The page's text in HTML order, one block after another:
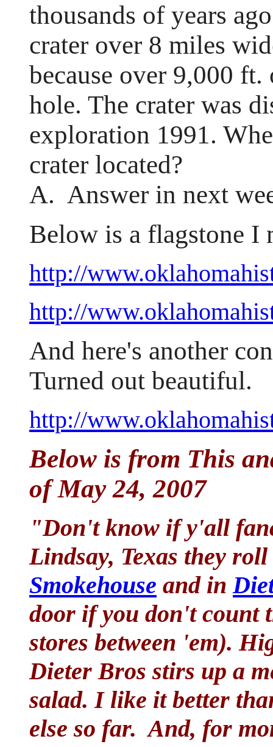
thousands of years
crater over 8 miles
because over 9,000
hole. The crater was
exploration 1991.
crater located?
A. Answer in next
Below is a flagstone I
http://
http://
And here's another
Turned out beautiful.
http://
Below is from This
of May 24, 2007
"Don't know if y'all
Lindsay, Texas they
Smokehouse and in
door if you don't count
stores between 'em).
Dieter Bros stirs up a
salad. I like it better
else so far. And, for